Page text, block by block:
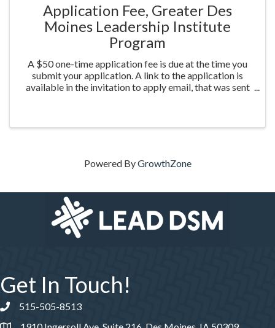
Application Fee, Greater Des
Moines Leadership Institute
Program
A $50 one-time application fee is due at the time you
submit your application. A link to the application is
available in the invitation to apply email, that was sent
Powered ByGrowthZone
Get In Touch!
Phone number
515-505-8513